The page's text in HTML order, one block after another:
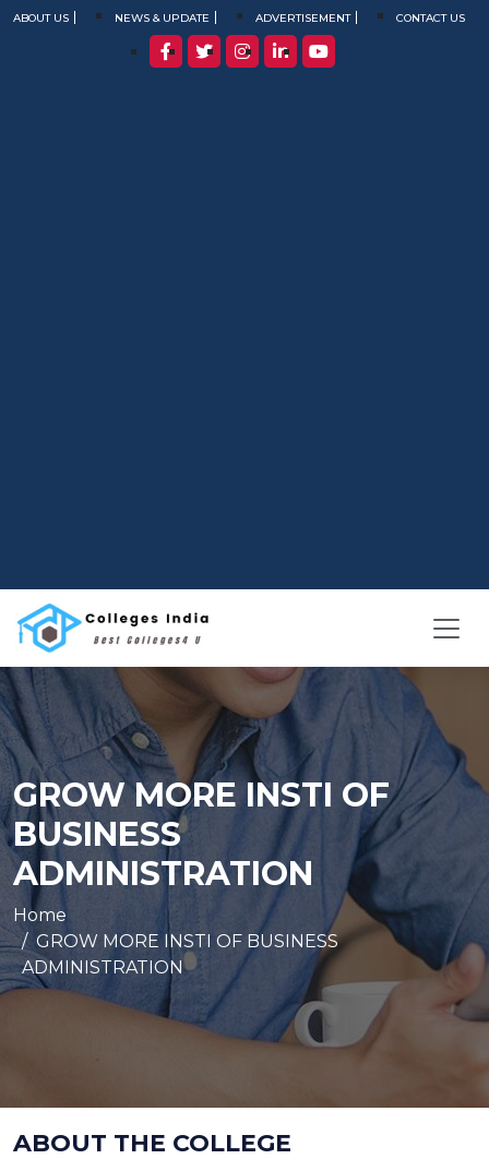
ABOUT US NEWS & UPDATE ADVERTISEMENT CONTACT US
GROW MORE INSTI OF
BUSINESS
ADMINISTRATION
Home
GROW MORE INSTI OF BUSINESS
ADMINISTRATION
ABOUT THE COLLEGE